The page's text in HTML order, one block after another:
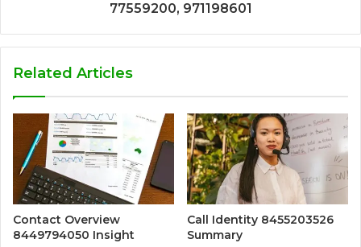
77559200, 971198601
Related Articles
Contact Overview
8449794050 Insight
Call Identity 8455203526
Summary